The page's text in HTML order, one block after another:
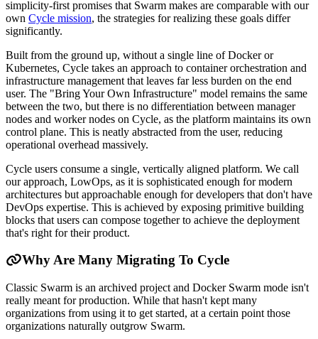
simplicity-first promises that Swarm makes are comparable with our
own Cycle mission, the strategies for realizing these goals differ
significantly.
Built from the ground up, without a single line of Docker or
Kubernetes, Cycle takes an approach to container orchestration and
infrastructure management that leaves far less burden on the end
user. The "Bring Your Own Infrastructure" model remains the same
between the two, but there is no differentiation between manager
nodes and worker nodes on Cycle, as the platform maintains its own
control plane. This is neatly abstracted from the user, reducing
operational overhead massively.
Cycle users consume a single, vertically aligned platform. We call
our approach, LowOps, as it is sophisticated enough for modern
architectures but approachable enough for developers that don't have
DevOps expertise. This is achieved by exposing primitive building
blocks that users can compose together to achieve the deployment
that's right for their product.
Why Are Many Migrating To Cycle
Classic Swarm is an archived project and Docker Swarm mode isn't
really meant for production. While that hasn't kept many
organizations from using it to get started, at a certain point those
organizations naturally outgrow Swarm.